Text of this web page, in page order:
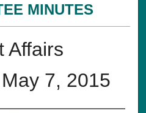
MINUTES
Affairs
7, 2015‌